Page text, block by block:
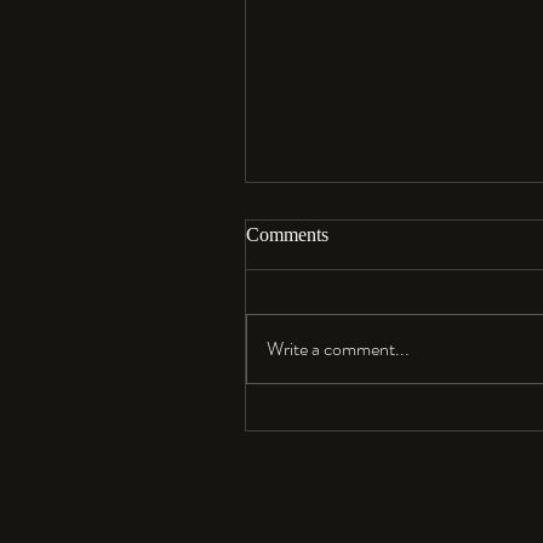
Aloha…
Comments
Write a comment...